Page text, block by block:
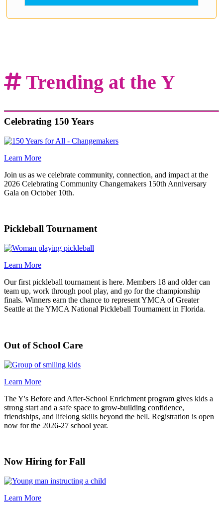
Trending at the Y
Celebrating 150 Years
Learn More
Join us as we celebrate community, connection, and impact at the
2026 Celebrating Community Changemakers 150th Anniversary
Gala on October 10th.
Pickleball Tournament
Learn More
Our first pickleball tournament is here. Members 18 and older can
team up, work through pool play, and go for the championship
finals. Winners earn the chance to represent YMCA of Greater
Seattle at the YMCA National Pickleball Tournament in Florida.
Out of School Care
Learn More
The Y's Before and After-School Enrichment program gives kids a
strong start and a safe space to grow-building confidence,
friendships, and lifelong skills beyond the bell. Registration is open
now for the 2026-27 school year.
Now Hiring for Fall
Learn More